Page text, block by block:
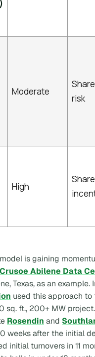
Moderate
risk
High
is gaining
Crusoe Abilene Data
Texas, as an
used this approach to
sq. ft., 200+ MW
Rosendin and
weeks after the initial
initial turnovers in 11